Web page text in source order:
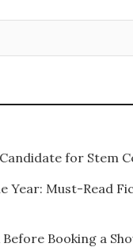
for Stem
Year: Must-Read
Booking a